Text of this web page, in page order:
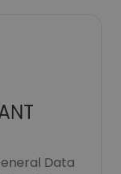
Data